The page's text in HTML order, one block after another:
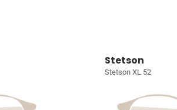
Stetson
Stetson XL 52